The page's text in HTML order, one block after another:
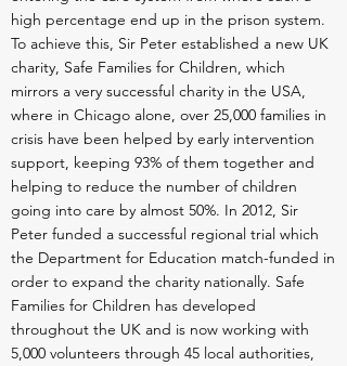
high percentage end up in the prison system.
To achieve this, Sir Peter established a new UK
charity, Safe Families for Children, which
mirrors a very successful charity in the USA,
where in Chicago alone, over 25,000 families in
crisis have been helped by early intervention
support, keeping 93% of them together and
helping to reduce the number of children
going into care by almost 50%. In 2012, Sir
Peter funded a successful regional trial which
the Department for Education match-funded in
order to expand the charity nationally. Safe
Families for Children has developed
throughout the UK and is now working with
5,000 volunteers through 45 local authorities,